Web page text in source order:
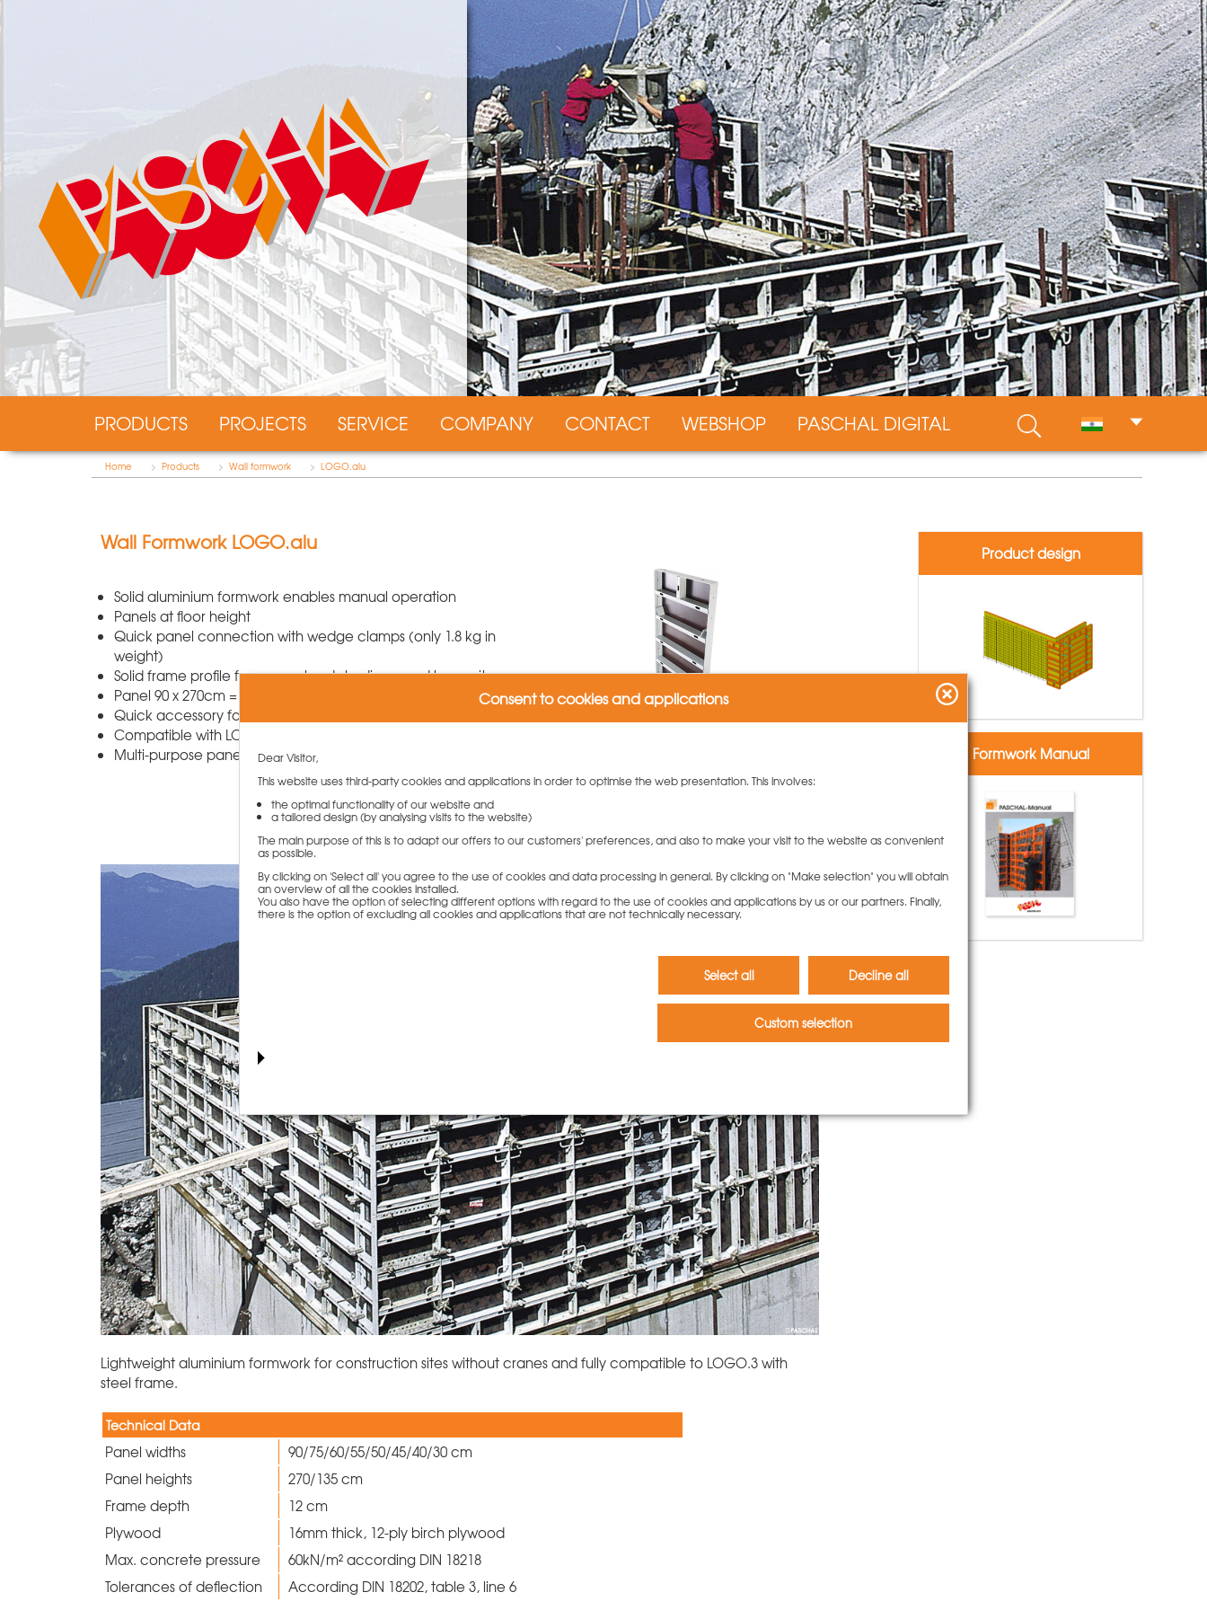
PRODUCTS PROJECTS SERVICE COMPANY CONTACT WEBSHOP PASCHAL DIGITAL
Home > Products > Wall formwork > LOGO.alu
Wall Formwork LOGO.alu
Solid aluminium formwork enables manual operation
Panels at floor height
Quick panel connection with wedge clamps (only 1.8 kg in
weight)
Solid frame profile for guaranteed sturdiness and longevity
Panel 90 x 270cm = only 60kg weight and 2 ties for that height
Quick accessory fastening on multi-functional cross profiles
Compatible with LOGO.3 with steel frame
Multi-purpose panel for corners, columns, stop ends
Lightweight aluminium formwork for construction sites without cranes and fully compatible to LOGO.3 with
steel frame.
Technical Data
Panel widths
90/75/60/55/50/45/40/30 cm
Panel heights
270/135 cm
Frame depth
12 cm
Plywood
16mm thick, 12-ply birch plywood
Max. concrete pressure
60kN/m² according DIN 18218
Tolerances of deflection
According DIN 18202, table 3, line 6
Product design
Formwork Manual
Consent to cookies and applications
Dear Visitor,
This website uses third-party cookies and applications in order to optimise the web presentation. This involves:
the optimal functionality of our website and
a tailored design (by analysing visits to the website)
The main purpose of this is to adapt our offers to our customers' preferences, and also to make your visit to the website as convenient
as possible.
By clicking on 'Select all' you agree to the use of cookies and data processing in general. By clicking on "Make selection" you will obtain
an overview of all the cookies installed.
You also have the option of selecting different options with regard to the use of cookies and applications by us or our partners. Finally,
there is the option of excluding all cookies and applications that are not technically necessary.
Select all Decline all
Custom selection